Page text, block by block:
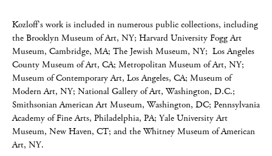
Kozloff’s work is included in numerous public collections, including
the Brooklyn Museum of Art, NY; Harvard University Fogg Art
Museum, Cambridge, MA; The Jewish Museum, NY; Los Angeles
County Museum of Art, CA; Metropolitan Museum of Art, NY;
Museum of Contemporary Art, Los Angeles, CA; Museum of
Modern Art, NY; National Gallery of Art, Washington, D.C.;
Smithsonian American Art Museum, Washington, DC; Pennsylvania
Academy of Fine Arts, Philadelphia, PA; Yale University Art
Museum, New Haven, CT; and the Whitney Museum of American
Art, NY.